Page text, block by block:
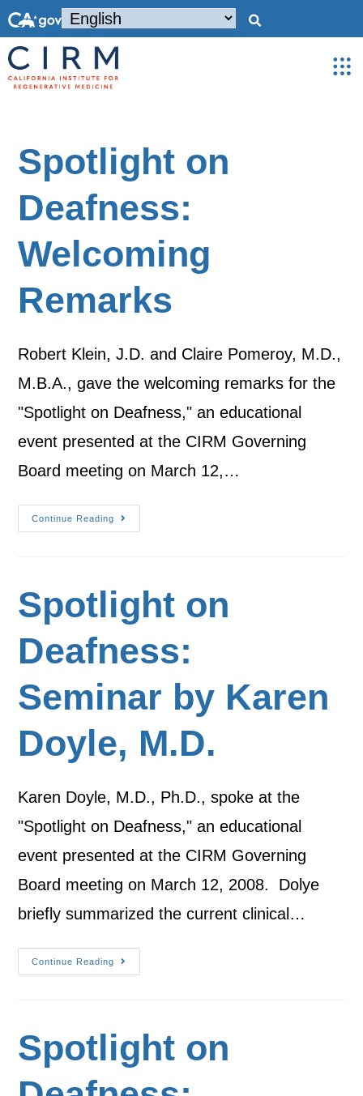
Spotlight on
Deafness:
Welcoming
Remarks
Robert Klein, J.D. and Claire Pomeroy, M.D.,
M.B.A., gave the welcoming remarks for the
"Spotlight on Deafness," an educational
event presented at the CIRM Governing
Board meeting on March 12,…
Continue Reading
Spotlight on
Deafness:
Seminar by Karen
Doyle, M.D.
Karen Doyle, M.D., Ph.D., spoke at the
"Spotlight on Deafness," an educational
event presented at the CIRM Governing
Board meeting on March 12, 2008. Dolye
briefly summarized the current clinical…
Continue Reading
Spotlight on